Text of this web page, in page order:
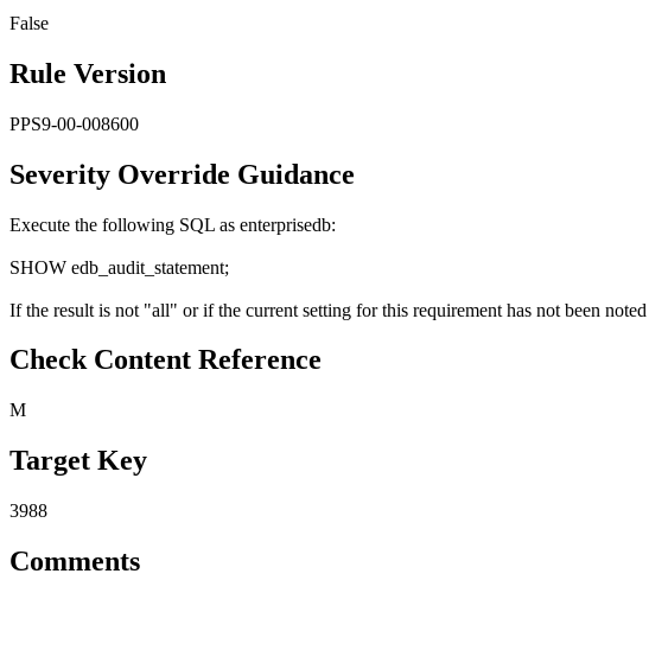
False
Rule Version
PPS9-00-008600
Severity Override Guidance
Execute the following SQL as enterprisedb:
SHOW edb_audit_statement;
If the result is not "all" or if the current setting for this requirement has not been
Check Content Reference
M
Target Key
3988
Comments